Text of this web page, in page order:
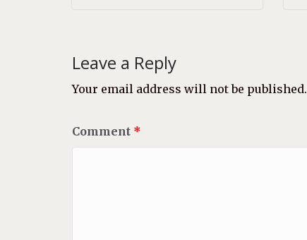
Leave a Reply
Your email address will not be published.
Comment *